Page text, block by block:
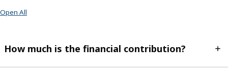
Open All
How much is the financial contribution?